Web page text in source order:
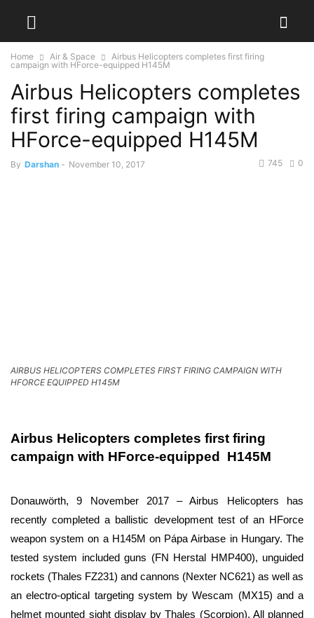
Home Air & Space
Airbus Helicopters completes first firing
campaign with HForce-equipped H145M
Airbus Helicopters completes
first firing campaign with
HForce-equipped H145M
By Darshan - November 10, 2017 0
745
AIRBUS HELICOPTERS COMPLETES FIRST FIRING CAMPAIGN WITH
HFORCE EQUIPPED H145M
Airbus Helicopters completes first firing
campaign with HForce-equipped H145M
Donauwörth, 9 November 2017 – Airbus Helicopters has
recently completed a ballistic development test of an HForce
weapon system on a H145M on Pápa Airbase in Hungary. The
tested system included guns (FN Herstal HMP400), unguided
rockets (Thales FZ231) and cannons (Nexter NC621) as well as
an electro-optical targeting system by Wescam (MX15) and a
helmet mounted sight display by Thales (Scorpion). All planned